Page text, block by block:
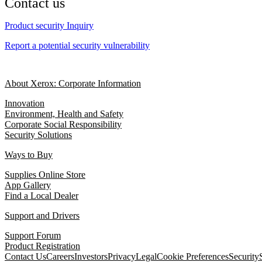
Contact us
Product security Inquiry
Report a potential security vulnerability
About Xerox: Corporate Information
Innovation
Environment, Health and Safety
Corporate Social Responsibility
Security Solutions
Ways to Buy
Supplies Online Store
App Gallery
Find a Local Dealer
Support and Drivers
Support Forum
Product Registration
Contact UsCareersInvestorsPrivacyLegalCookie PreferencesSecurity